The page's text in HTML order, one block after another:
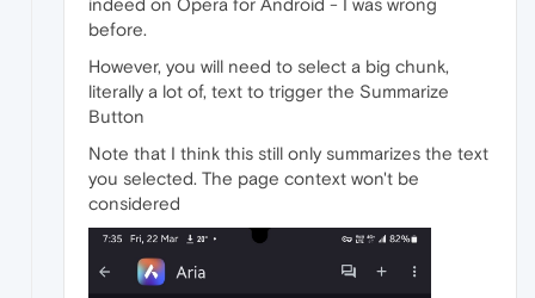
indeed on Opera for Android - I was wrong
before.
However, you will need to select a big chunk,
literally a lot of, text to trigger the Summarize
Button
Note that I think this still only summarizes the text
you selected. The page context won't be
considered